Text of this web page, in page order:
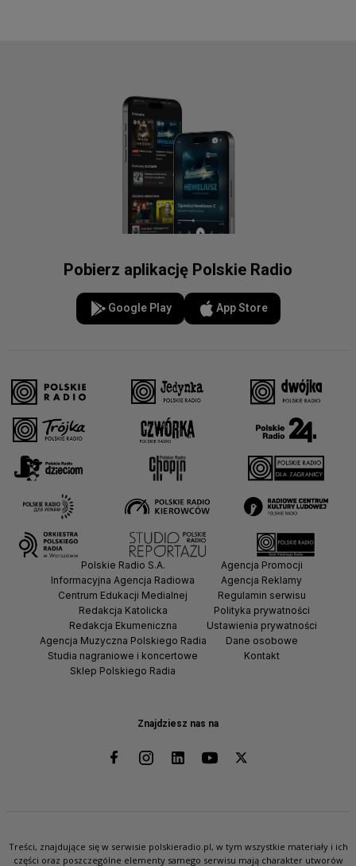
Pobierz aplikację Polskie Radio
Google Play App Store
Znajdziesz nas na
Polskie Radio S.A.
Informacyjna Agencja Radiowa
Centrum Edukacji Medialnej
Redakcja Katolicka
Redakcja Ekumeniczna
Agencja Muzyczna Polskiego Radia
Studia nagraniowe i koncertowe
Sklep Polskiego Radia
Agencja Promocji
Agencja Reklamy
Regulamin serwisu
Polityka prywatności
Ustawienia prywatności
Dane osobowe
Kontakt
Treści, znajdujące się w serwisie polskieradio.pl, w tym wszystkie materiały i ich
części oraz poszczególne elementy samego serwisu mają charakter utworów